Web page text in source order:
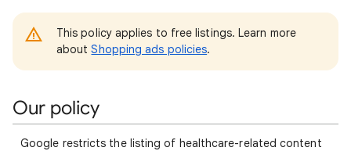
This policy applies to free listings. Learn more
aboutShopping ads policies.
Our policy
Google restricts the listing of healthcare-related content